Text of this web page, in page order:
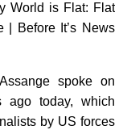
World is Flat: Flat
| Before It’s News
spoke on
ago today, which
by US forces